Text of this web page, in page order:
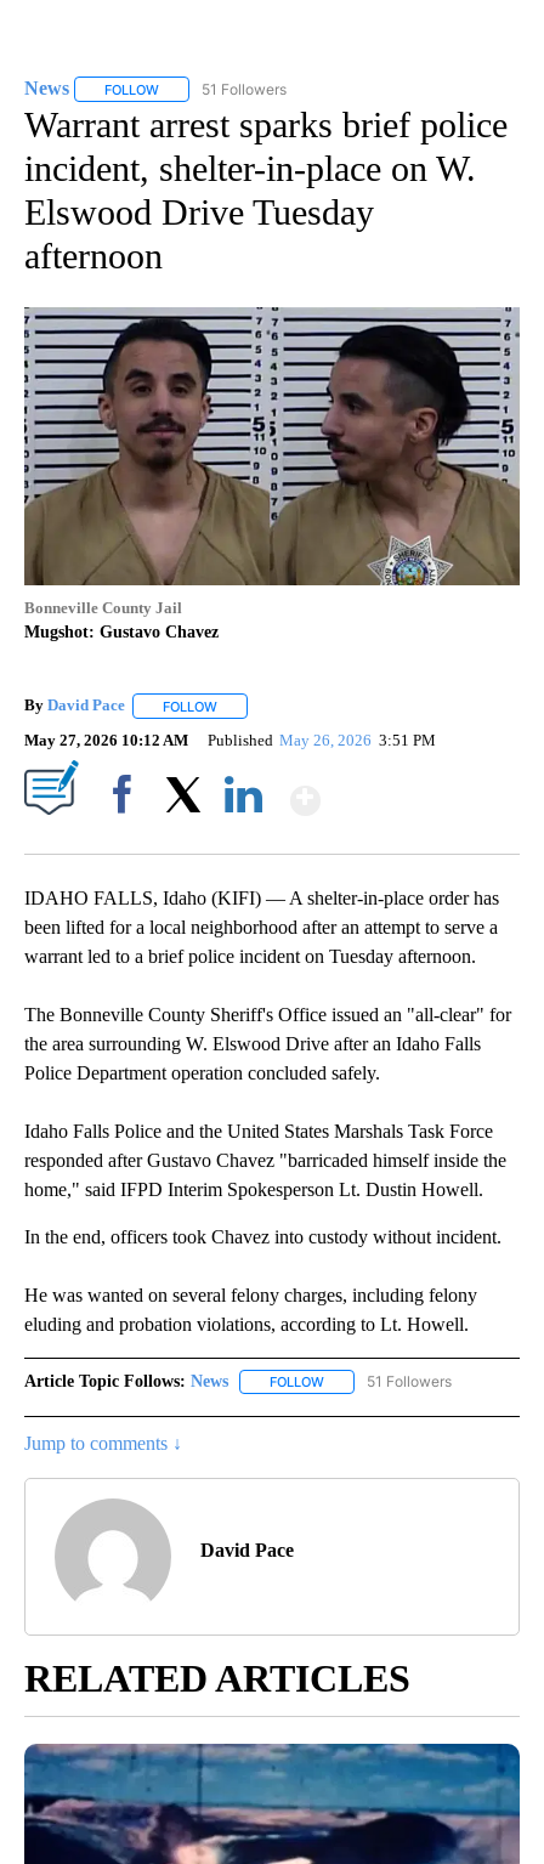
News FOLLOW FOLLOW "NEWS" TO RECEIVE NOTIFICATIONS ABOUT
51 Followers
Warrant arrest sparks brief police
incident, shelter-in-place on W.
Elswood Drive Tuesday
afternoon
Bonneville County Jail
Mugshot: Gustavo Chavez
By David Pace FOLLOW
May 27, 2026 10:12 AM Published May 26, 2026 3:51 PM
IDAHO FALLS, Idaho (KIFI) — A shelter-in-place order has
been lifted for a local neighborhood after an attempt to serve a
warrant led to a brief police incident on Tuesday afternoon.
The Bonneville County Sheriff's Office issued an "all-clear" for
the area surrounding W. Elswood Drive after an Idaho Falls
Police Department operation concluded safely.
Idaho Falls Police and the United States Marshals Task Force
responded after Gustavo Chavez "barricaded himself inside the
home," said IFPD Interim Spokesperson Lt. Dustin Howell.
In the end, officers took Chavez into custody without incident.
He was wanted on several felony charges, including felony
eluding and probation violations, according to Lt. Howell.
Article Topic Follows: News FOLLOW FOLLOW "NEWS" TO RECEIVE
51 Followers
Jump to comments ↓
David Pace
RELATED ARTICLES